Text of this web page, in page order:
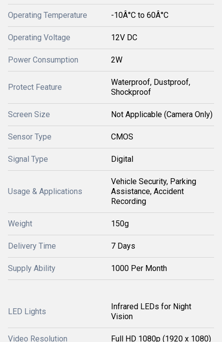
Operating Temperature -10Â°C to 60Â°C
Operating Voltage 12V DC
Power Consumption 2W
Protect Feature
Waterproof, Dustproof,
Shockproof
Screen Size Not Applicable (Camera Only)
Sensor Type CMOS
Signal Type Digital
Usage & Applications
Vehicle Security, Parking
Assistance, Accident
Recording
Weight 150g
Delivery Time 7 Days
Supply Ability 1000 Per Month
LED Lights
Infrared LEDs for Night
Vision
Video Resolution Full HD 1080p (1920 x 1080)